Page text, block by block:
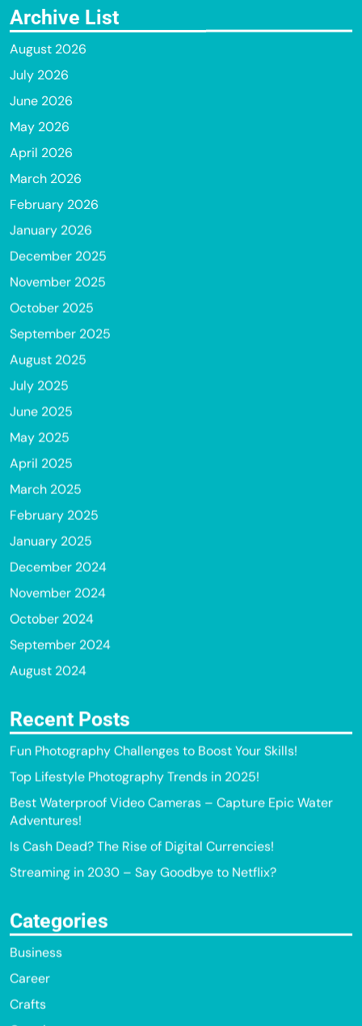
Archive List
August 2026
July 2026
June 2026
May 2026
April 2026
March 2026
February 2026
January 2026
December 2025
November 2025
October 2025
September 2025
August 2025
July 2025
June 2025
May 2025
April 2025
March 2025
February 2025
January 2025
December 2024
November 2024
October 2024
September 2024
August 2024
Recent Posts
Fun Photography Challenges to Boost Your Skills!
Top Lifestyle Photography Trends in 2025!
Best Waterproof Video Cameras – Capture Epic Water
Adventures!
Is Cash Dead? The Rise of Digital Currencies!
Streaming in 2030 – Say Goodbye to Netflix?
Categories
Business
Career
Crafts